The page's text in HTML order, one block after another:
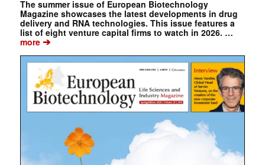
The summer issue of European Biotechnology
Magazine showcases the latest developments in drug
delivery and RNA technologies. This issue features a
list of eight venture capital firms to watch in 2026. …
more➔